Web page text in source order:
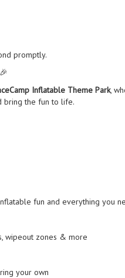
promptly.
🎉
Inflatable Theme Park,
bring the fun to life.
fun and everything
wipeout zones & more
your own